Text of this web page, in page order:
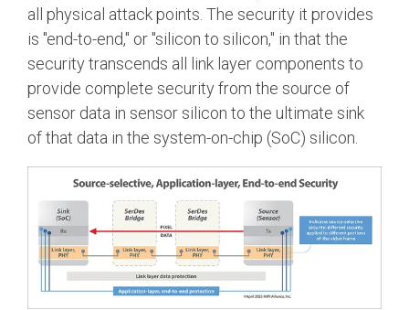
all physical attack points. The security it provides
is "end-to-end," or "silicon to silicon," in that the
security transcends all link layer components to
provide complete security from the source of
sensor data in sensor silicon to the ultimate sink
of that data in the system-on-chip (SoC) silicon.